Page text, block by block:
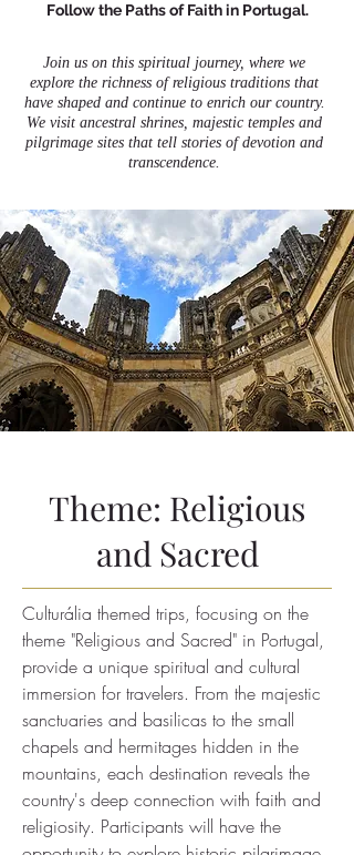
Follow the Paths of Faith in Portugal.
Join us on this spiritual journey, where we
explore the richness of religious traditions that
have shaped and continue to enrich our country.
We visit ancestral shrines, majestic temples and
pilgrimage sites that tell stories of devotion and
transcendence.
Theme: Religious
and Sacred
Culturália themed trips, focusing on the
theme "Religious and Sacred" in Portugal,
provide a unique spiritual and cultural
immersion for travelers. From the majestic
sanctuaries and basilicas to the small
chapels and hermitages hidden in the
mountains, each destination reveals the
country's deep connection with faith and
religiosity. Participants will have the